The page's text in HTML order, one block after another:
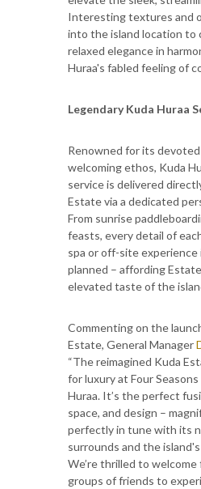
Interesting textures and
into the island location to
relaxed elegance in
Huraa's fabled feeling of
Legendary Kuda Huraa
Renowned for its devoted
welcoming ethos, Kuda
service is delivered
Estate via a dedicated
From sunrise
feasts, every detail of
spa or off-site experience
planned – affording
elevated taste of the
Commenting on the
Estate, General Manager
“The reimagined Kuda
for luxury at Four
Huraa. It’s the perfect
space, and design –
perfectly in tune with its
surrounds and the
We’re thrilled to welcome
groups of friends to